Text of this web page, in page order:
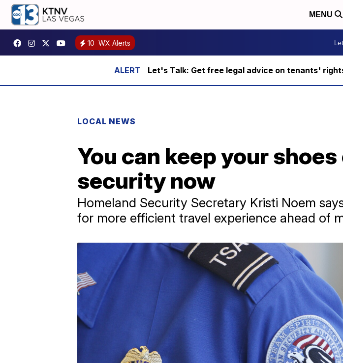
MENU
10 WX Alerts
Let's Talk: Get free legal advice on tenants'
LOCAL NEWS
You can keep your
security now
Homeland Security Secretary Kristi Noem
for more efficient travel experience ahead of